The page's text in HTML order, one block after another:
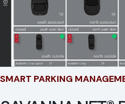
SMART PARKING